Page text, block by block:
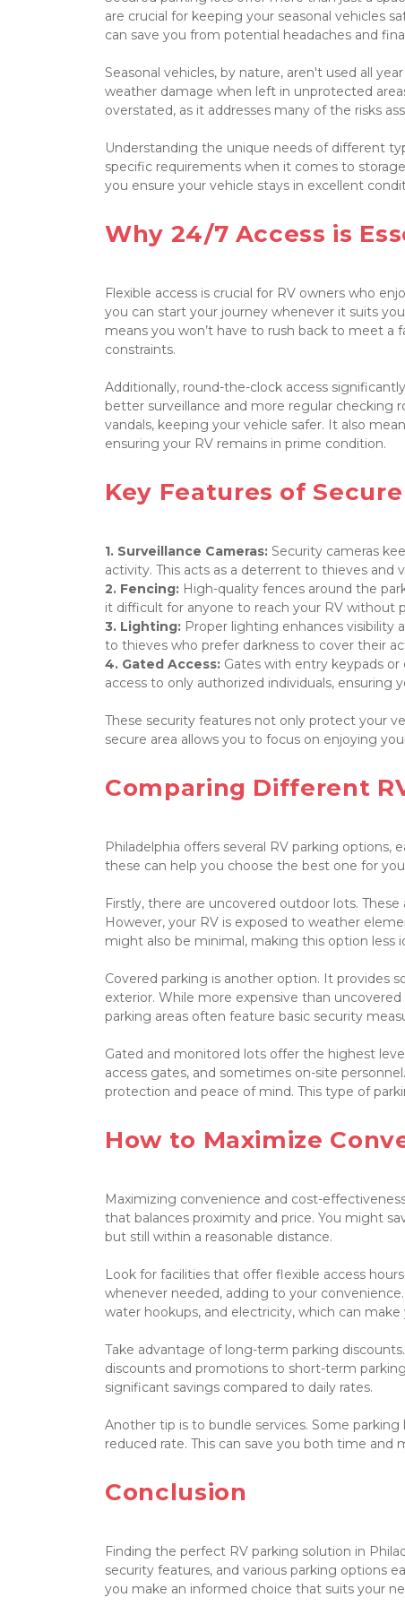
are crucial for keeping your seasonal vehicles
can save you from potential headaches and
Seasonal vehicles, by nature, aren't used all
weather damage when left in unprotected
overstated, as it addresses many of the risks
Understanding the unique needs of different
specific requirements when it comes to
you ensure your vehicle stays in excellent
Why 24/7 Access is
Flexible access is crucial for RV owners who
you can start your journey whenever it suits
means you won’t have to rush back to meet a
constraints.
Additionally, round-the-clock access
better surveillance and more regular checking
vandals, keeping your vehicle safer. It also
ensuring your RV remains in prime condition.
Key Features of
1. Surveillance Cameras: Security cameras
2. Fencing: High-quality fences around the
3. Lighting: Proper lighting enhances visibility
4. Gated Access: Gates with entry keypads
access to only authorized individuals, ensuring
These security features not only protect your
secure area allows you to focus on enjoying
Comparing Different
Philadelphia offers several RV parking
these can help you choose the best one for
Firstly, there are uncovered outdoor lots.
However, your RV is exposed to weather
might also be minimal, making this option less
Covered parking is another option. It provides
exterior. While more expensive than
parking areas often feature basic security
Gated and monitored lots offer the highest
access gates, and sometimes on-site
protection and peace of mind. This type of
How to Maximize
Maximizing convenience and cost-
that balances proximity and price. You might
but still within a reasonable distance.
Look for facilities that offer flexible access
whenever needed, adding to your
water hookups, and electricity, which can
Take advantage of long-term parking
discounts and promotions to short-term
significant savings compared to daily rates.
Another tip is to bundle services. Some
reduced rate. This can save you both time and
Conclusion
Finding the perfect RV parking solution in
security features, and various parking options
you make an informed choice that suits your